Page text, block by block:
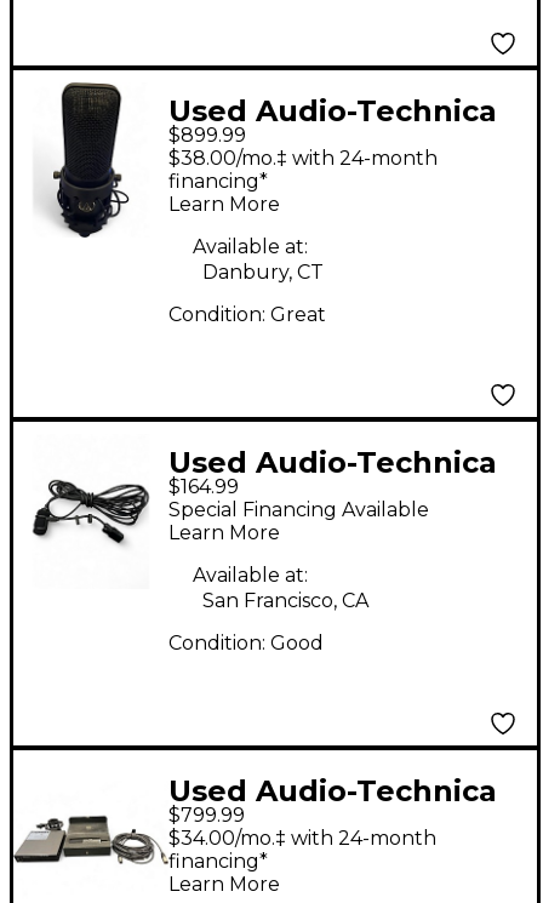
Used Audio-Technica
AT4060 Condenser
Microphone
$899.99
$38.00/mo.‡ with 24-month
financing*
Learn More
Available at:
Danbury, CT
Condition: Great
Used Audio-Technica
ATM350 Condenser
Microphone
$164.99
Special Financing Available
Learn More
Available at:
San Francisco, CA
Condition: Good
Used Audio-Technica
AT4060 Condenser
Microphone
$799.99
$34.00/mo.‡ with 24-month
financing*
Learn More